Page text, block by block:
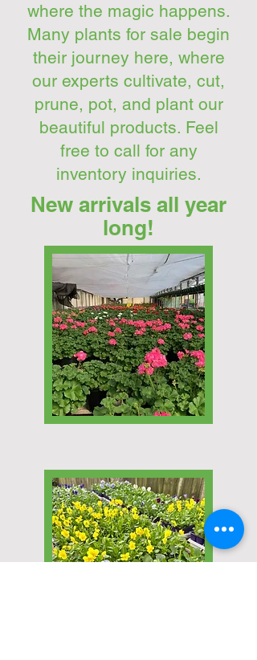
where the magic happens.
Many plants for sale begin
their journey here, where
our experts cultivate, cut,
prune, pot, and plant our
beautiful products. Feel
free to call for any
inventory inquiries.
New arrivals all year
long!